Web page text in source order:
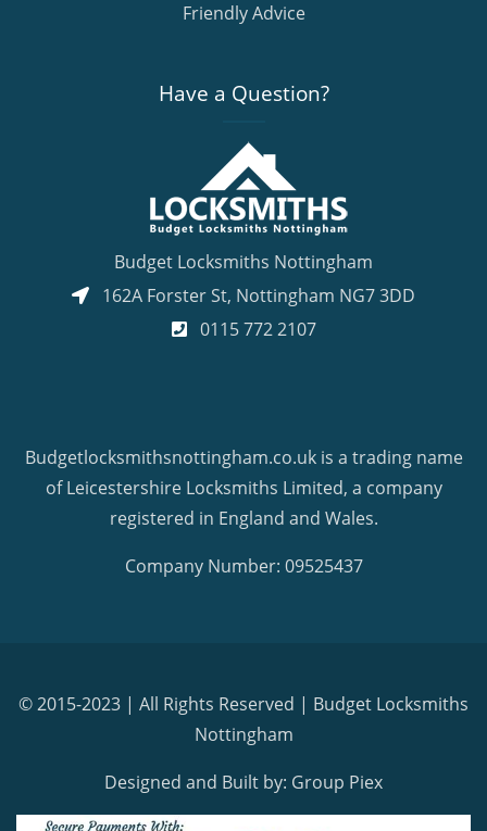
Friendly Advice
Have a Question?
Budget Locksmiths Nottingham
162A Forster St, Nottingham NG7 3DD
0115 772 2107
Budgetlocksmithsnottingham.co.uk is a trading name
of Leicestershire Locksmiths Limited, a company
registered in England and Wales.
Company Number: 09525437
© 2015-2023 | All Rights Reserved | Budget Locksmiths
Nottingham
Designed and Built by: Group Piex